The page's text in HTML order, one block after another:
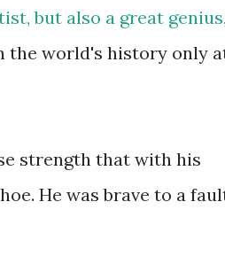
but also a great genius,
the world's history only
strength that with his
He was brave to a